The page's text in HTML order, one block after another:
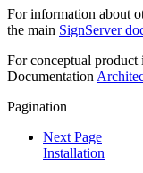
For information about
the main SignServer
For conceptual
Documentation
Pagination
Next Page
Installation